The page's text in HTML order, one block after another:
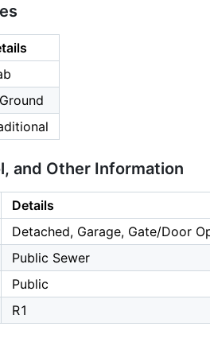
and Other Information
Details
Detached, Garage, Gate/Door
Public Sewer
Public
R1